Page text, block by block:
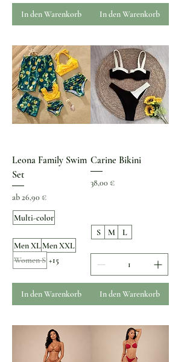
In den Warenkorb In den Warenkorb
Leona Family Swim
Set
ab26,90 €
Sale-Preis
Multi-color
Men XLMen XXL
Women S +15
In den Warenkorb
Carine Bikini
Preis
38,00 €
S M L
In den Warenkorb